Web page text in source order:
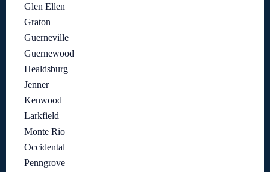
Glen Ellen
Graton
Guerneville
Guernewood
Healdsburg
Jenner
Kenwood
Larkfield
Monte Rio
Occidental
Penngrove